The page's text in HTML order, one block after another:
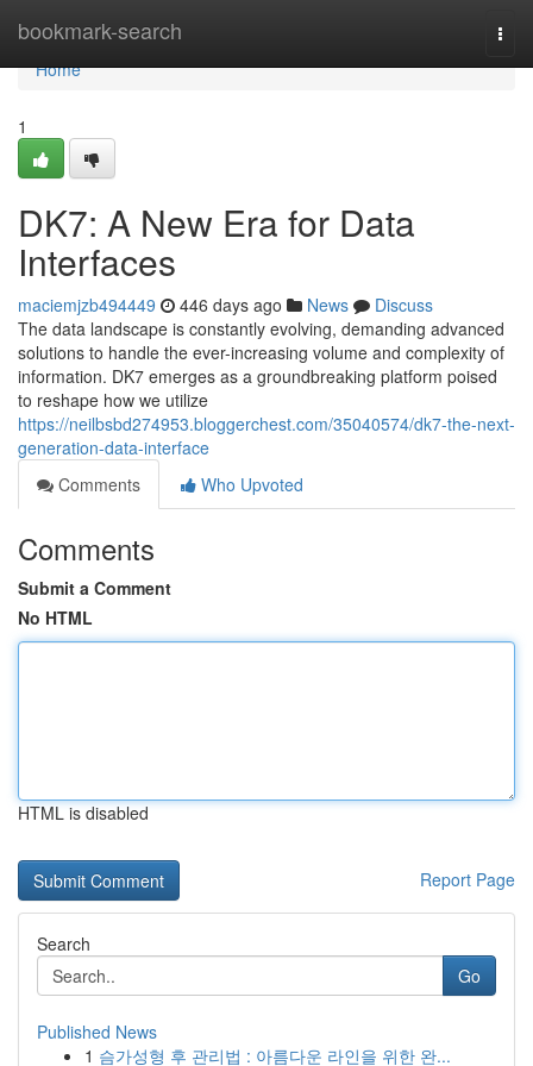
bookmark-search
Home
Home
1
DK7: A New Era for Data
Interfaces
maciemjzb494449 446 days ago News
Discuss
The data landscape is constantly evolving, demanding advanced
solutions to handle the ever-increasing volume and complexity of
information. DK7 emerges as a groundbreaking platform poised
to reshape how we utilize
https://neilbsbd274953.bloggerchest.com/35040574/dk7-the-next-
generation-data-interface
Comments
Who Upvoted
Comments
Submit a Comment
No HTML
HTML is disabled
Report Page
Search
Go
Published News
1 슴가성형 후 관리법 : 아름다운 라인을 위한 완...